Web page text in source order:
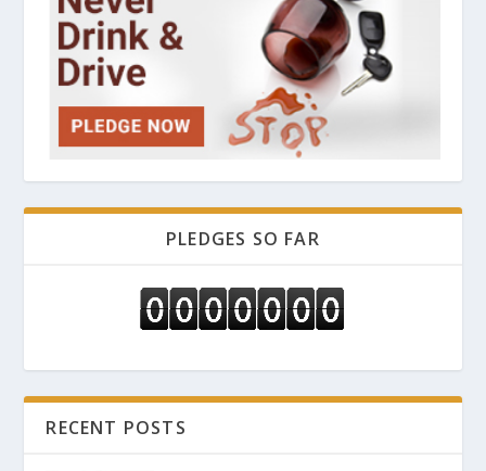
PLEDGES SO FAR
RECENT POSTS